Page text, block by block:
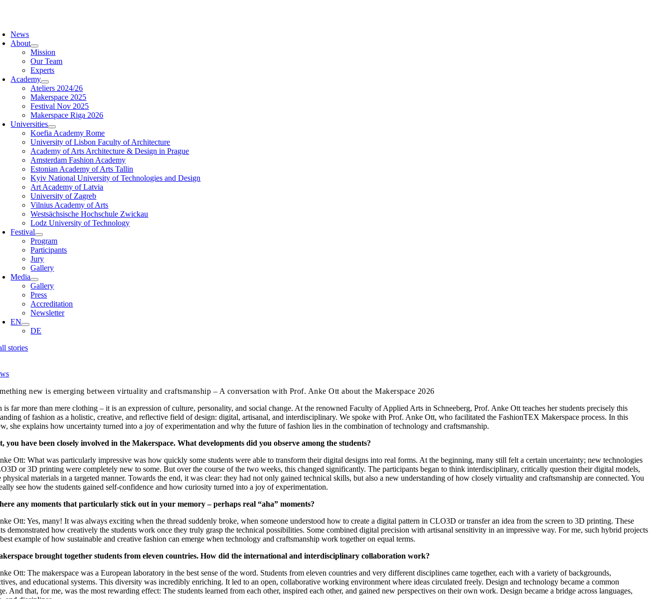
News
About
Mission
Our Team
Experts
Academy
Ateliers 2024/26
Makerspace 2025
Festival Nov 2025
Makerspace Riga 2026
Universities
Koefia Academy Rome
University of Lisbon Faculty of Architecture
Academy of Arts Architecture & Design in Prague
Amsterdam Fashion Academy
Estonian Academy of Arts Tallin
Kyiv National University of Technologies and Design
Art Academy of Latvia
University of Zagreb
Vilnius Academy of Arts
Westsächsische Hochschule Zwickau
Lodz University of Technology
Festival
Program
Participants
Jury
Gallery
Media
Gallery
Press
Accreditation
Newsletter
EN
DE
stories
new is emerging between virtuality and craftsmanship – A conversation with Prof. Anke Ott about the Makerspace 2026
is far more than mere clothing – it is an expression of culture, personality, and social change. At the renowned Faculty of Applied Arts in Schneeberg, Prof. Anke Ott teaches her students precisely this
of fashion as a holistic, creative, and reflective field of design: digital, artisanal, and interdisciplinary. We spoke with Prof. Anke Ott, who facilitated the FashionTEX Makerspace process. In this
she explains how uncertainty turned into a joy of experimentation and why the future of fashion lies in the combination of technology and craftsmanship.
you have been closely involved in the Makerspace. What developments did you observe among the students?
Ott: What was particularly impressive was how quickly some students were able to transform their digital designs into real forms. At the beginning, many still felt a certain uncertainty; new technologies
or 3D printing were completely new to some. But over the course of the two weeks, this changed significantly. The participants began to think interdisciplinary, critically question their digital models,
physical materials in a targeted manner. Towards the end, it was clear: they had not only gained technical skills, but also a new understanding of how closely virtuality and craftsmanship are connected. You
see how the students gained self-confidence and how curiosity turned into a joy of experimentation.
any moments that particularly stick out in your memory – perhaps real “aha” moments?
Ott: Yes, many! It was always exciting when the thread suddenly broke, when someone understood how to create a digital pattern in CLO3D or transfer an idea from the screen to 3D printing. These
demonstrated how creatively the students work once they truly grasp the technical possibilities. Some combined digital precision with artisanal sensitivity in an impressive way. For me, such hybrid projects
example of how sustainable and creative fashion can emerge when technology and craftsmanship work together on equal terms.
brought together students from eleven countries. How did the international and interdisciplinary collaboration work?
Ott: The makerspace was a European laboratory in the best sense of the word. Students from eleven countries and very different disciplines came together, each with a variety of backgrounds,
and educational systems. This diversity was incredibly enriching. It led to an open, collaborative working environment where ideas circulated freely. Design and technology became a common
And that, for me, was the most rewarding effect: The students learned from each other, inspired each other, and gained new perspectives on their own work. Design became a bridge across languages,